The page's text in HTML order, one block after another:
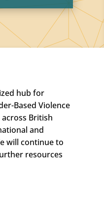
hub for
Based Violence
British
and
will continue to
resources